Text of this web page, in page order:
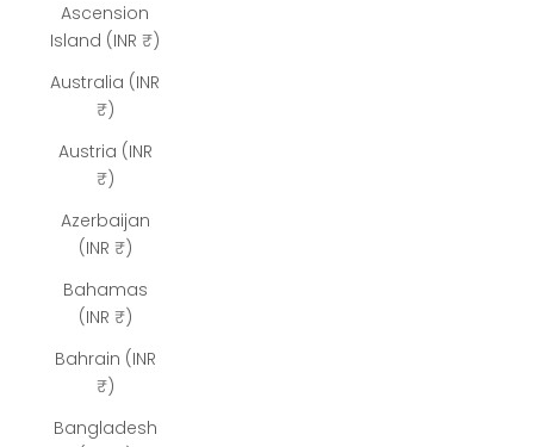
Ascension
Island (INR ₹)
Australia (INR
₹)
Austria (INR
₹)
Azerbaijan
(INR ₹)
Bahamas
(INR ₹)
Bahrain (INR
₹)
Bangladesh